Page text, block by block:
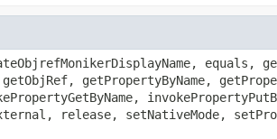
equals,
getPropertyByName,
release, setNativeMode,